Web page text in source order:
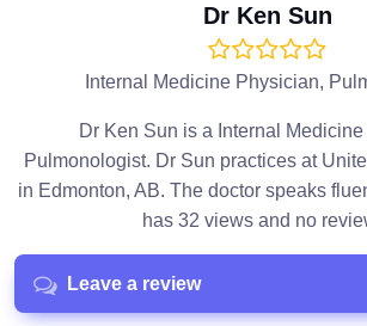
Dr Ken Sun
Internal Medicine Physician,
Dr Ken Sun is a Internal
Pulmonologist. Dr Sun practices at
in Edmonton, AB. The doctor speaks
has 32 views and no
Leave a review